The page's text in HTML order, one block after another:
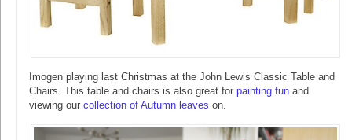
Imogen playing last Christmas at the John Lewis Classic Table and
Chairs. This table and chairs is also great for painting fun and
viewing our collection of Autumn leaves on.